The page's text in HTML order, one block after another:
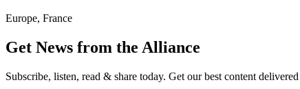
Europe, France
Get News from the Alliance
Subscribe, listen, read & share today. Get our best content